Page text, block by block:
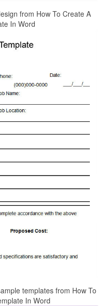
from How To Create A
In Word
templates from How To
In Word